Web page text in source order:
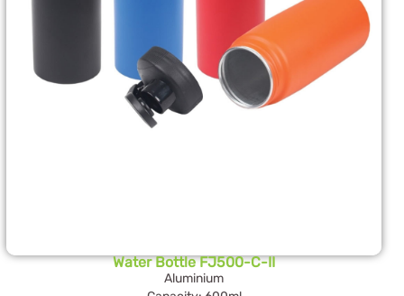
Water Bottle FJ500-C-II
Aluminium